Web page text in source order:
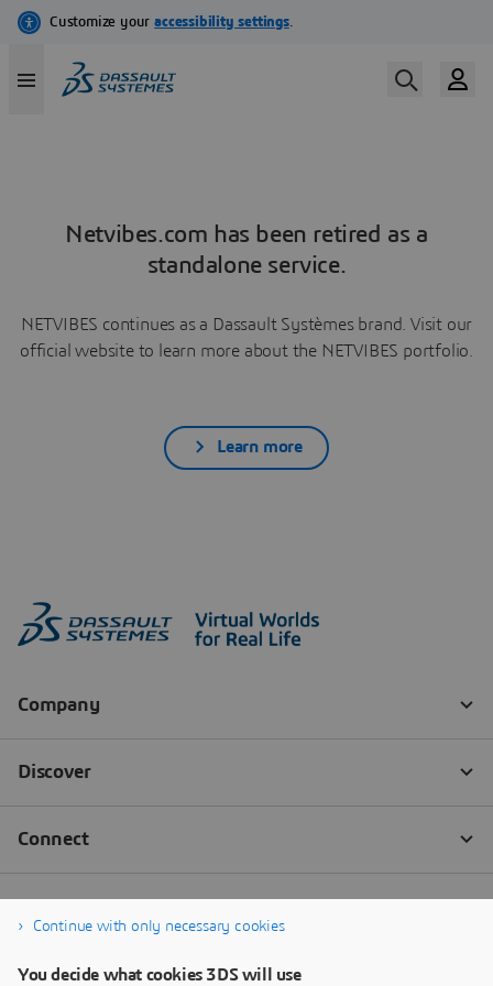
Netvibes.com has been retired as a
standalone service.
NETVIBES continues as a Dassault Systèmes brand. Visit our
official website to learn more about the NETVIBES portfolio.
Learn more
Continue with only necessary cookies
You decide what cookies 3DS will use